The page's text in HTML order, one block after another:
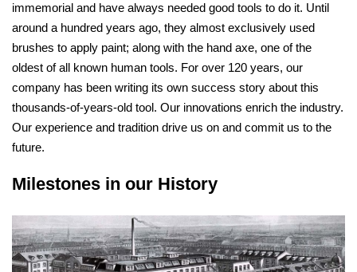
immemorial and have always needed good tools to do it. Until
around a hundred years ago, they almost exclusively used
brushes to apply paint; along with the hand axe, one of the
oldest of all known human tools. For over 120 years, our
company has been writing its own success story about this
thousands-of-years-old tool. Our innovations enrich the industry.
Our experience and tradition drive us on and commit us to the
future.
Milestones in our History